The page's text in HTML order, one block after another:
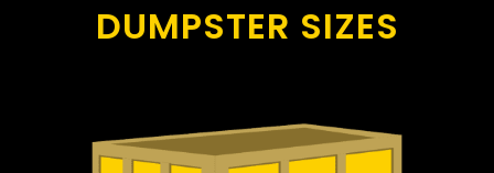
DUMPSTER SIZES